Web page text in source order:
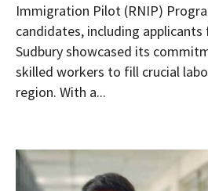
Immigration Pilot (RNIP)
candidates, including
Sudbury showcased its
skilled workers to fill crucial
region. With a...